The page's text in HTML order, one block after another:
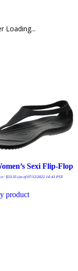
Loading...
Sexi Flip-Flop
$33.35(as of 07/12/2022 14:43 PST-
product